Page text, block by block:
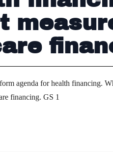
agenda for health financing.
financing. GS 1